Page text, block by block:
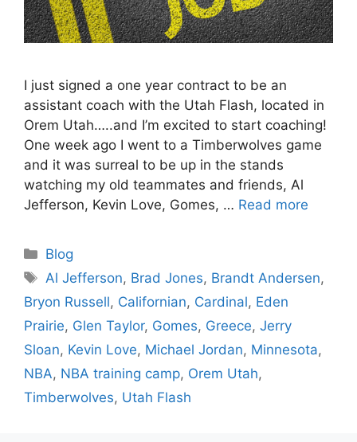
I just signed a one year contract to be an
assistant coach with the Utah Flash, located in
Orem Utah…..and I’m excited to start coaching!
One week ago I went to a Timberwolves game
and it was surreal to be up in the stands
watching my old teammates and friends, Al
Jefferson, Kevin Love, Gomes, … Read more
Categories
Blog
Tags
Al Jefferson, Brad Jones, Brandt Andersen,
Bryon Russell, Californian, Cardinal, Eden
Prairie, Glen Taylor, Gomes, Greece, Jerry
Sloan, Kevin Love, Michael Jordan, Minnesota,
NBA, NBA training camp, Orem Utah,
Timberwolves, Utah Flash